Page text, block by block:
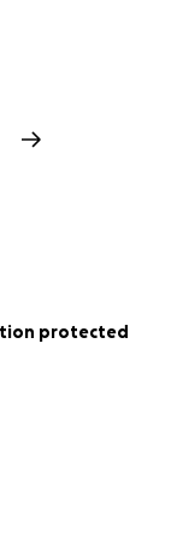
and
so much
Matter: Little
to
protected